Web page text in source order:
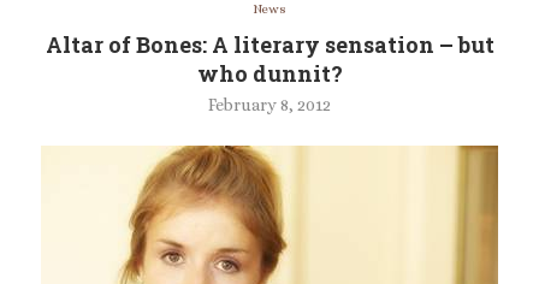
News
Altar of Bones: A literary sensation – but
who dunnit?
February 8, 2012